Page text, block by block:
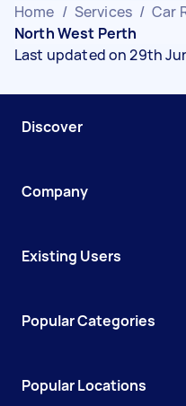
Home / Services / Car
North West Perth
Last updated on 29th
Discover
Company
Existing Users
Popular Categories
Popular Locations